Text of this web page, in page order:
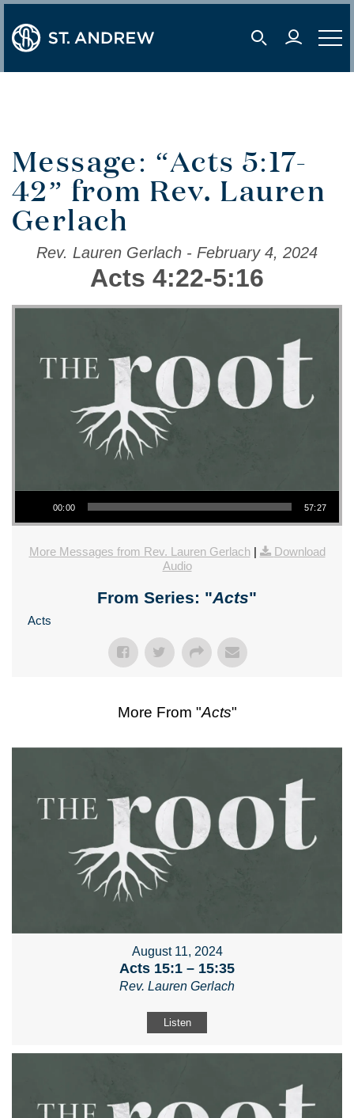
mobile
Message: “Acts 5:17-
42” from Rev. Lauren
Gerlach
Rev. Lauren Gerlach - February 4, 2024
Acts 4:22-5:16
Audio Player
00:00 57:27
More Messages from Rev. Lauren Gerlach|
Download
Audio
From Series: "Acts"
Acts
More From "Acts"
August 11, 2024
Acts 15:1 – 15:35
Rev. Lauren Gerlach
Listen